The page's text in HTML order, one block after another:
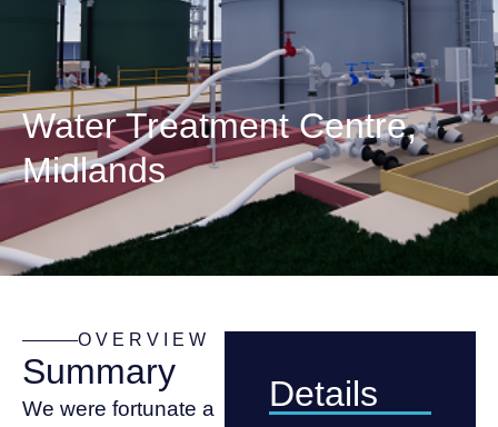
Water Treatment Centre,
Midlands
OVERVIEW
Summary
We were fortunate a
Details